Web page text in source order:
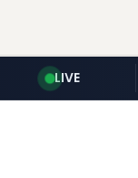
LIVE